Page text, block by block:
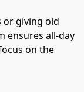
or giving old
ensures all-day
on the